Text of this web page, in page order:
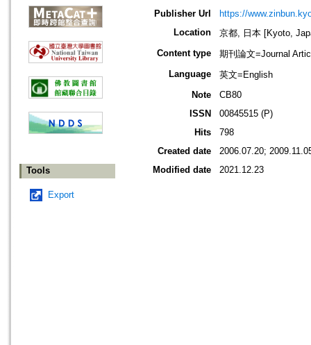
Tools
Export
Publisher Url
https://
Location
京都, 日本 [Kyoto,
Content type
期刊論文=Journal
Language
英文=English
Note
CB80
ISSN
00845515 (P)
Hits
798
Created date
2006.07.20;
Modified date
2021.12.23